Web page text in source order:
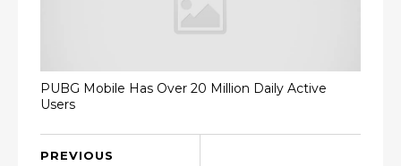
PUBG Mobile Has Over 20 Million Daily Active
Users
PREVIOUS